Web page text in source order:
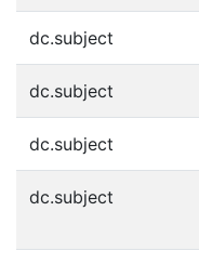
dc.subject
dc.subject
dc.subject
dc.subject